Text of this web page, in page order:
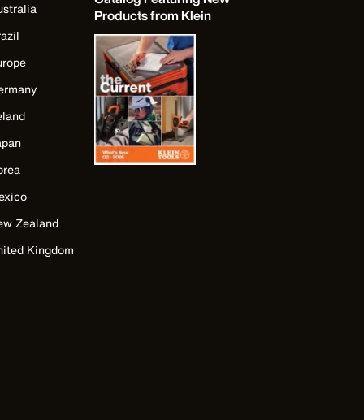
Zealand
Kingdom
Products from Klein